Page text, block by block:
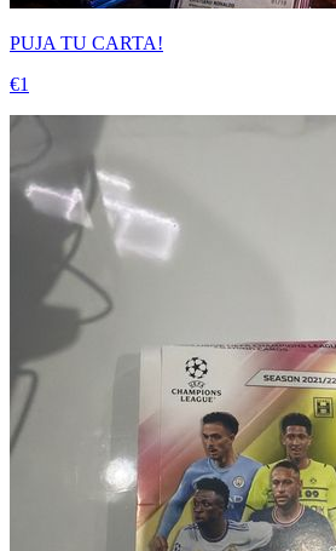
PUJA TU CARTA!
€1